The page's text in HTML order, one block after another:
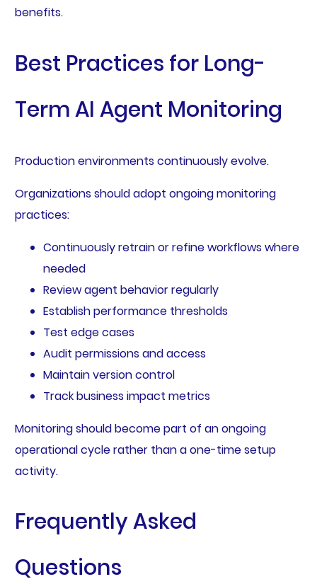
benefits.
Best Practices for Long-
Term AI Agent Monitoring
Production environments continuously evolve.
Organizations should adopt ongoing monitoring
practices:
Continuously retrain or refine workflows where
needed
Review agent behavior regularly
Establish performance thresholds
Test edge cases
Audit permissions and access
Maintain version control
Track business impact metrics
Monitoring should become part of an ongoing
operational cycle rather than a one-time setup
activity.
Frequently Asked
Questions